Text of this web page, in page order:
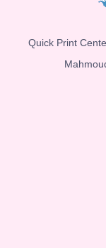
Quick Print